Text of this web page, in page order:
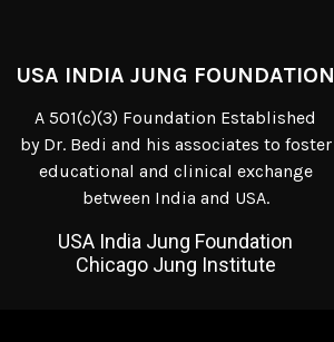
USA INDIA JUNG FOUNDATION
A 501(c)(3) Foundation Established
by Dr. Bedi and his associates to foster
educational and clinical exchange
between India and USA.
USA India Jung Foundation
Chicago Jung Institute